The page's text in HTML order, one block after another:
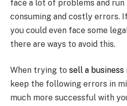
face a lot of problems and
consuming and costly errors.
you could even face some
there are ways to avoid this.
When trying to sell a business
keep the following errors in
much more successful with